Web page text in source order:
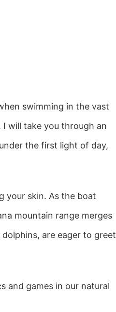
swimming in the vast
will take you through an
the first light of day,
your skin. As the boat
mountain range merges
are eager to greet
and games in our natural